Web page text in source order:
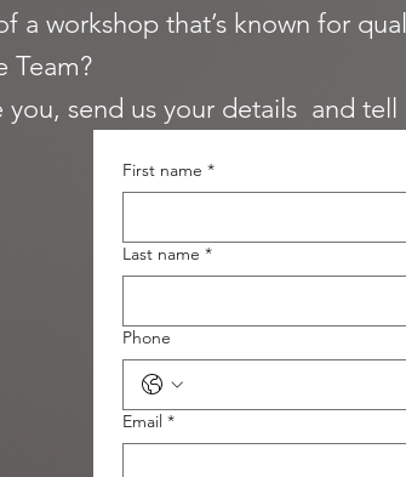
a workshop that’s known for
Team?
you, send us your details and
First name *
Last name *
Phone
Email *